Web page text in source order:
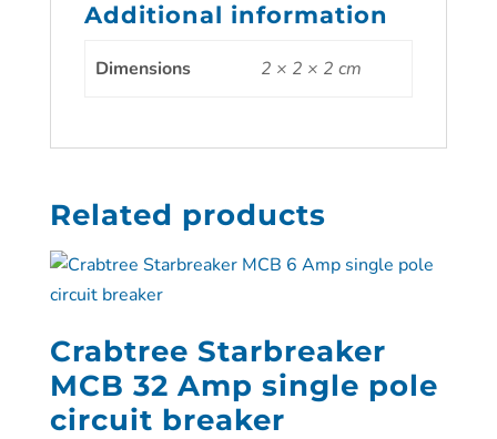
Additional information
Dimensions 2 × 2 × 2 cm
Related products
Crabtree Starbreaker
MCB 32 Amp single pole
circuit breaker